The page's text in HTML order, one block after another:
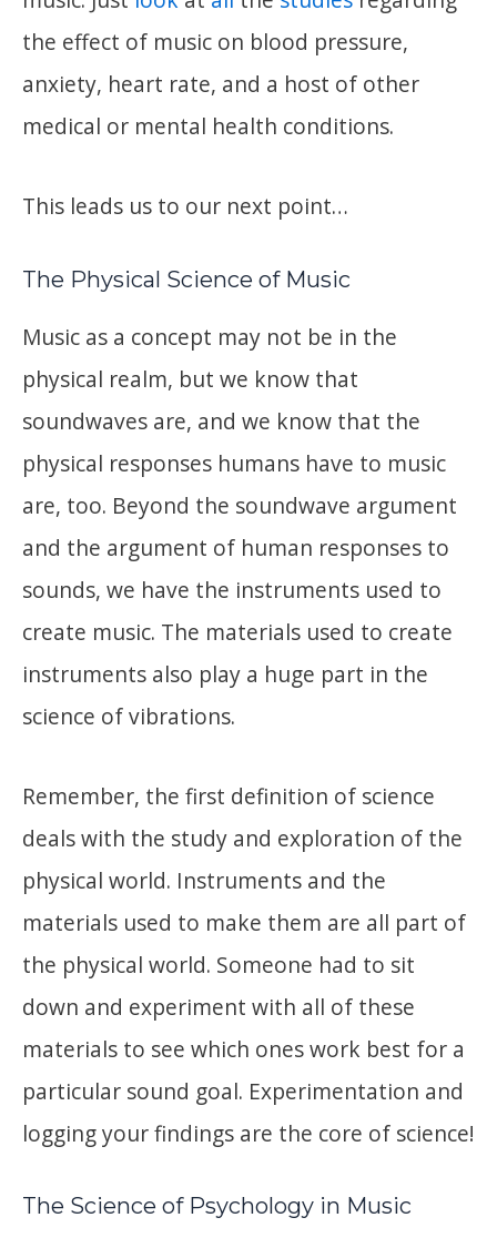
the effect of music on blood pressure,
anxiety, heart rate, and a host of other
medical or mental health conditions.
This leads us to our next point…
The Physical Science of Music
Music as a concept may not be in the
physical realm, but we know that
soundwaves are, and we know that the
physical responses humans have to music
are, too. Beyond the soundwave argument
and the argument of human responses to
sounds, we have the instruments used to
create music. The materials used to create
instruments also play a huge part in the
science of vibrations.
Remember, the first definition of science
deals with the study and exploration of the
physical world. Instruments and the
materials used to make them are all part of
the physical world. Someone had to sit
down and experiment with all of these
materials to see which ones work best for a
particular sound goal. Experimentation and
logging your findings are the core of science!
The Science of Psychology in Music